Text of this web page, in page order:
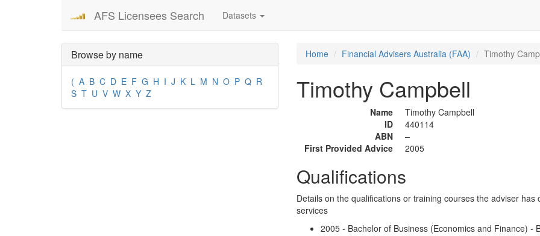
AFS Licensees Search Datasets
Browse by name
( A B C D E F G H I J K L M N O P Q R
S T U V W X Y Z
Home Financial Advisers Australia (FAA) Timothy
Timothy Campbell
Name
Timothy Campbell
ID
440114
ABN
–
First Provided Advice
2005
Qualifications
Details on the qualifications or training courses the adviser
services
2005 - Bachelor of Business (Economics and Finance)